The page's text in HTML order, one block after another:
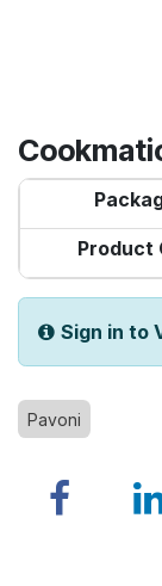
Product
Sign in to
Pavoni